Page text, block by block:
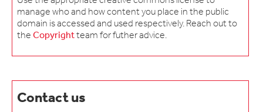
manage who and how content you place in the public
domain is accessed and used respectively. Reach out to
the Copyrightteam for futher advice.
Contact us